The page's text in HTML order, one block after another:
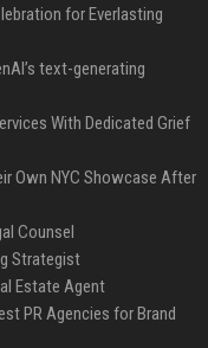
for Everlasting
text-generating
With Dedicated Grief
Own NYC Showcase After
Counsel
Strategist
Estate Agent
PR Agencies for Brand